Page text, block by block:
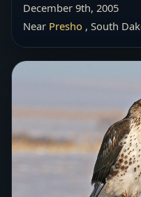
December 9th, 2005
Near Presho , South